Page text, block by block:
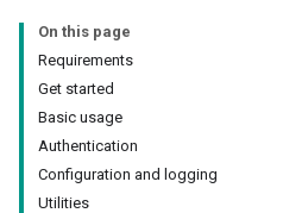
On this page
Requirements
Get started
Basic usage
Authentication
Configuration and logging
Utilities